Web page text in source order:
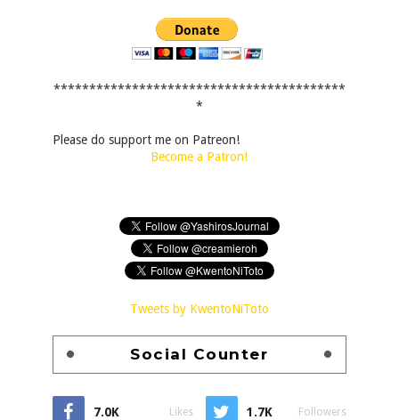
*****************************************
*
Please do support me on Patreon!
Become a Patron!
Tweets by KwentoNiToto
Social Counter
7.0K Likes 1.7K Followers